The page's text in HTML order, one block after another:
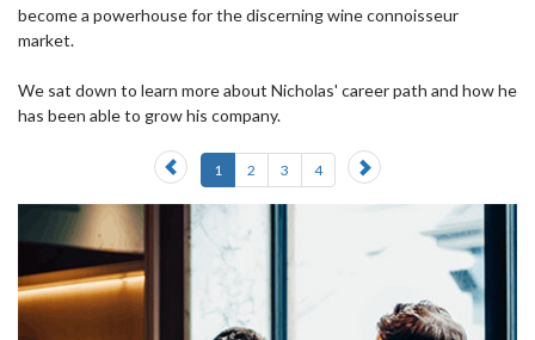
become a powerhouse for the discerning wine connoisseur
market.
We sat down to learn more about Nicholas' career path and how he
has been able to grow his company.
Previous
slide
1 2 3 4
Next
slide